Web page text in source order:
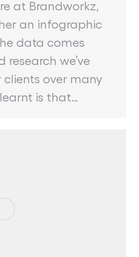
at Brandworkz,
an infographic
data comes
we’ve
over many
is that…